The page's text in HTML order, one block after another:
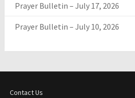
Prayer Bulletin – July 17, 2026
Prayer Bulletin – July 10, 2026
Contact Us